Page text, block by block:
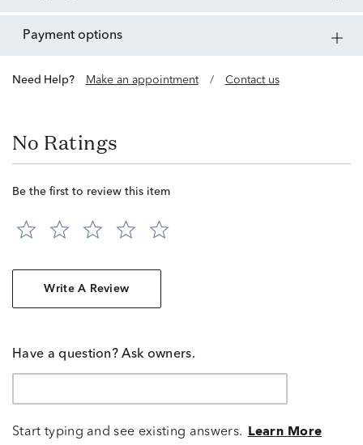
payment options
Need Help? Make an appointment / Contact us
No Ratings
Be the first to review this item
Write A Review
Have a question? Ask owners.
Start typing and see existing answers. Learn More